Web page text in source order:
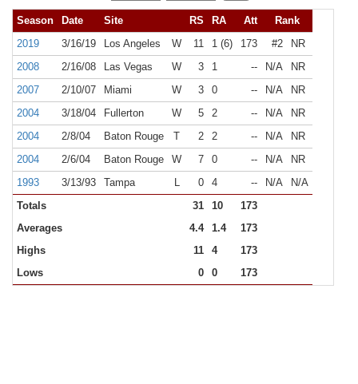
Season Date Site RS RA Att
Rank
2019
3/16/19 Los Angeles W 11 1 (6) 173 #2
NR
2008
2/16/08 Las Vegas W 3 1 -- N/A
NR
2007
2/10/07 Miami W 3 0 -- N/A
NR
2004
3/18/04 Fullerton W 5 2 -- N/A
NR
2004
2/8/04 Baton Rouge T 2 2 -- N/A
NR
2004
2/6/04 Baton Rouge W 7 0 -- N/A
NR
1993
3/13/93 Tampa L 0 4 -- N/A
N/A
Totals
31 10
173
Averages
4.4 1.4
173
Highs
11 4
173
Lows
0 0 173